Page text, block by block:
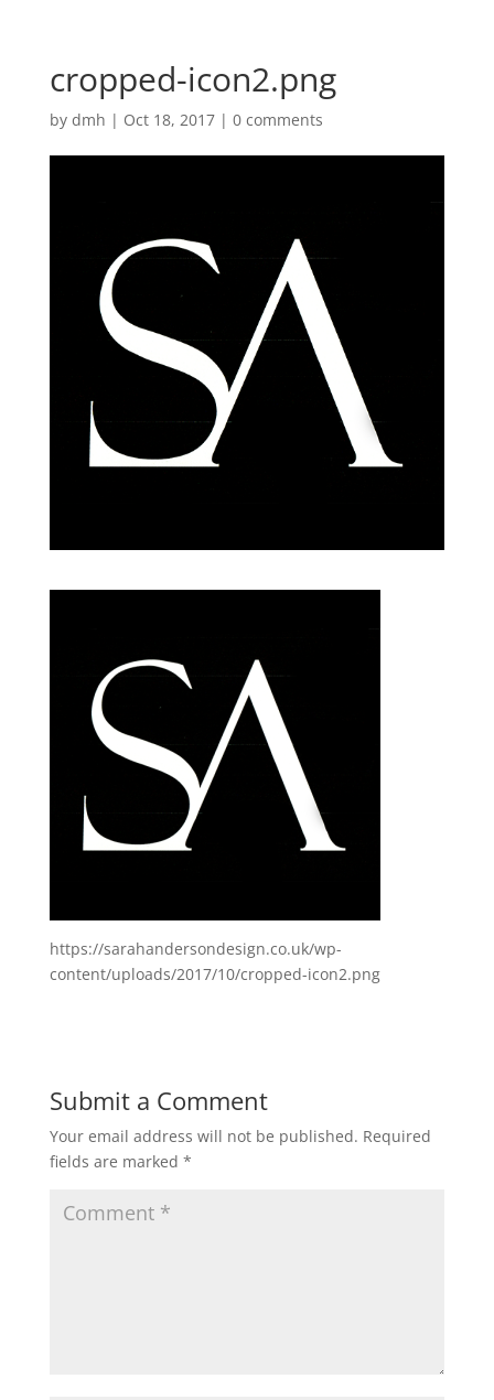
cropped-icon2.png
by dmh | Oct 18, 2017| 0 comments
https://sarahandersondesign.co.uk/wp-
content/uploads/2017/10/cropped-icon2.png
Submit a Comment
Your email address will not be published. Required
fields are marked *